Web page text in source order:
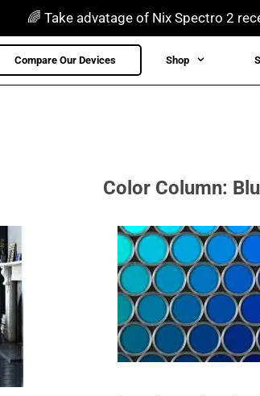
🌈 Take advatage of Nix Spectro 2
Compare Our Devices Shop
Color Column: